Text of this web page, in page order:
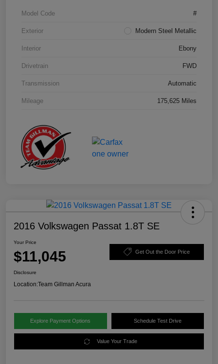
Model Code #
Exterior Modern Steel Metallic
Interior Ebony
Drivetrain FWD
Transmission Automatic
Mileage 175,625 Miles
2016 Volkswagen Passat 1.8T SE
Your Price
$11,045 Get Out the Door Price
Disclosure
Location:Team Gillman Acura
Explore Payment Options Schedule Test Drive
Value Your Trade